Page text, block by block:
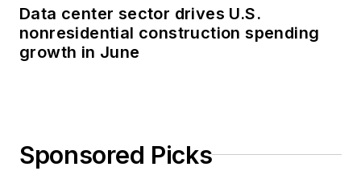
Data center sector drives U.S.
nonresidential construction spending
growth in June
Sponsored Picks